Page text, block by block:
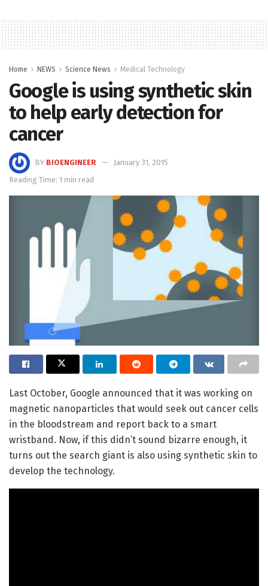
Home NEWS Science News Medical Technology
Google is using synthetic skin
to help early detection for
cancer
BY BIOENGINEER
January 31, 2015
Reading Time: 1 min read
Last October, Google announced that it was working on
magnetic nanoparticles that would seek out cancer cells
in the bloodstream and report back to a smart
wristband. Now, if this didn’t sound bizarre enough, it
turns out the search giant is also using synthetic skin to
develop the technology.